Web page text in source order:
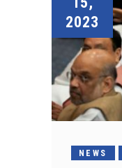
2023
NEWS